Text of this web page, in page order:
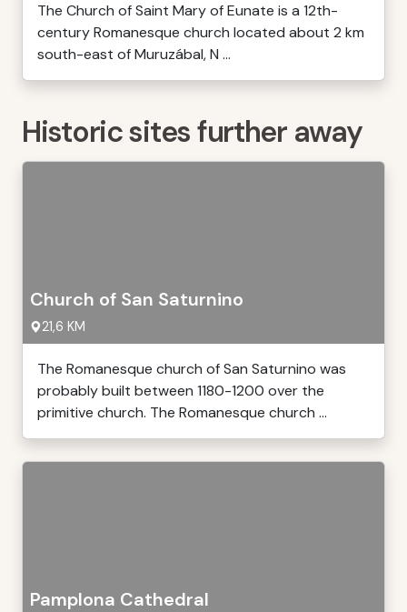
The Church of Saint Mary of Eunate is a 12th-
century Romanesque church located about 2 km
south-east of Muruzábal, N ...
Historic sites further away
Church of San Saturnino
21,6 KM
The Romanesque church of San Saturnino was
probably built between 1180-1200 over the
primitive church. The Romanesque church ...
Pamplona Cathedral